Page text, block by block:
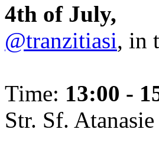
4th of July,
@tranzitiasi, in
Time: 13:00 -
Str. Sf.